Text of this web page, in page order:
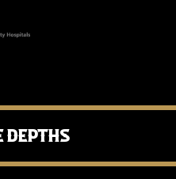
Depths